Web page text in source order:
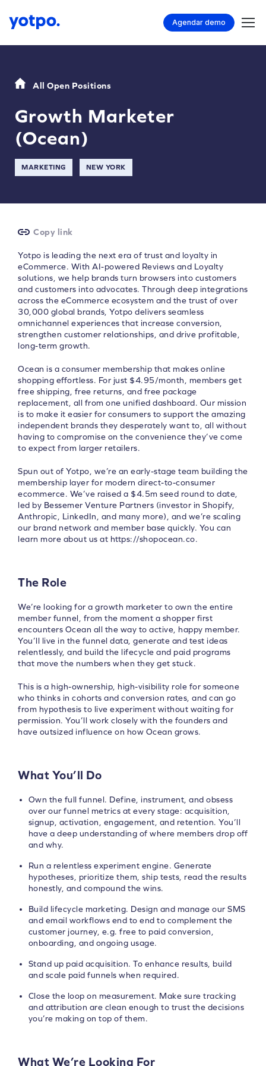
Agendar demo
All Open Positions
Growth Marketer
(Ocean)
MARKETING NEW YORK
Copy link
Yotpo is leading the next era of trust and loyalty in
eCommerce. With AI-powered Reviews and Loyalty
solutions, we help brands turn browsers into customers
and customers into advocates. Through deep integrations
across the eCommerce ecosystem and the trust of over
30,000 global brands, Yotpo delivers seamless
omnichannel experiences that increase conversion,
strengthen customer relationships, and drive profitable,
long-term growth.
Ocean is a consumer membership that makes online
shopping effortless. For just $4.95/month, members get
free shipping, free returns, and free package
replacement, all from one unified dashboard. Our mission
is to make it easier for consumers to support the amazing
independent brands they desperately want to, all without
having to compromise on the convenience they’ve come
to expect from larger retailers.
Spun out of Yotpo, we’re an early-stage team building the
membership layer for modern direct-to-consumer
ecommerce. We’ve raised a $4.5m seed round to date,
led by Bessemer Venture Partners (investor in Shopify,
Anthropic, LinkedIn, and many more), and we’re scaling
our brand network and member base quickly. You can
learn more about us at https://shopocean.co.
The Role
We’re looking for a growth marketer to own the entire
member funnel, from the moment a shopper first
encounters Ocean all the way to active, happy member.
You’ll live in the funnel data, generate and test ideas
relentlessly, and build the lifecycle and paid programs
that move the numbers when they get stuck.
This is a high-ownership, high-visibility role for someone
who thinks in cohorts and conversion rates, and can go
from hypothesis to live experiment without waiting for
permission. You’ll work closely with the founders and
have outsized influence on how Ocean grows.
What You’ll Do
Own the full funnel. Define, instrument, and obsess
over our funnel metrics at every stage: acquisition,
signup, activation, engagement, and retention. You’ll
have a deep understanding of where members drop off
and why.
Run a relentless experiment engine. Generate
hypotheses, prioritize them, ship tests, read the results
honestly, and compound the wins.
Build lifecycle marketing. Design and manage our SMS
and email workflows end to end to complement the
customer journey, e.g. free to paid conversion,
onboarding, and ongoing usage.
Stand up paid acquisition. To enhance results, build
and scale paid funnels when required.
Close the loop on measurement. Make sure tracking
and attribution are clean enough to trust the decisions
you’re making on top of them.
What We’re Looking For